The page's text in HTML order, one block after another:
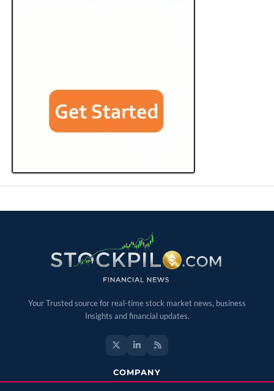
Your Trusted source for real-time stock market news, business
Insights and financial updates.
COMPANY